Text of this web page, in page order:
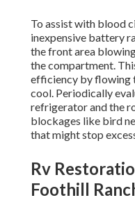
To assist with blood
inexpensive battery
the front area
the compartment.
efficiency by flowing
cool. Periodically
refrigerator and the
blockages like bird
that might stop
Rv
Foothill